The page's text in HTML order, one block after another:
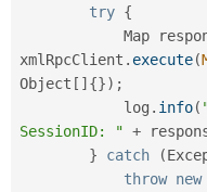
try {
Map
xmlRpcClient . execute(
Object [ ] {}) ;
            log
. info(
SessionID: " +
}
catch (
throw new